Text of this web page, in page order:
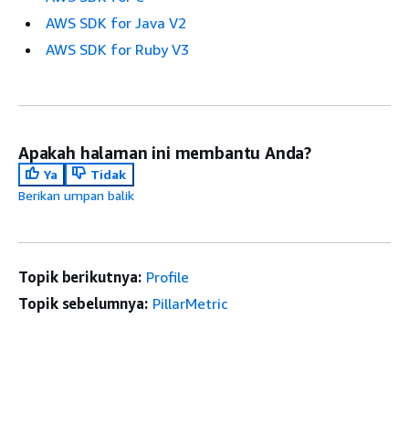
AWS SDK for Java V2
AWS SDK for Ruby V3
Apakah halaman ini membantu Anda?
Ya
Tidak
Berikan umpan balik
Topik berikutnya: Profile
Topik sebelumnya: PillarMetric